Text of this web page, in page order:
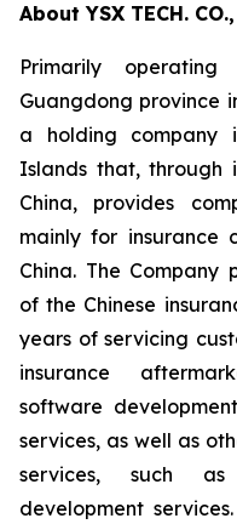
About YSX TECH.
Primarily
Guangdong province
a holding company
Islands that, through
China, provides
mainly for insurance
China. The Company
of the Chinese
years of servicing
insurance
software
services, as well as
services, such
development